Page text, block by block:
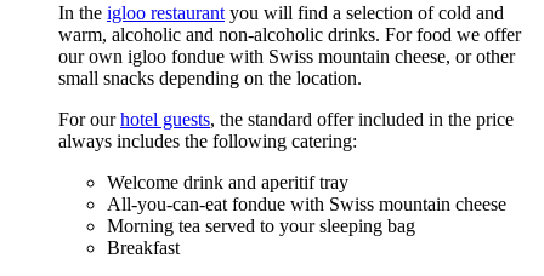
In the igloo restaurant you will find a selection of cold and
warm, alcoholic and non-alcoholic drinks. For food we offer
our own igloo fondue with Swiss mountain cheese, or other
small snacks depending on the location.
For ourhotel guests, the standard offer included in the price
always includes the following catering:
Welcome drink and aperitif tray
All-you-can-eat fondue with Swiss mountain cheese
Morning tea served to your sleeping bag
Breakfast